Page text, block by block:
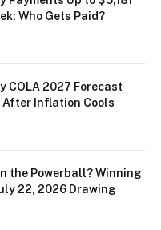
Who Gets Paid?
COLA 2027 Forecast
After Inflation Cools
the Powerball? Winning
22, 2026 Drawing